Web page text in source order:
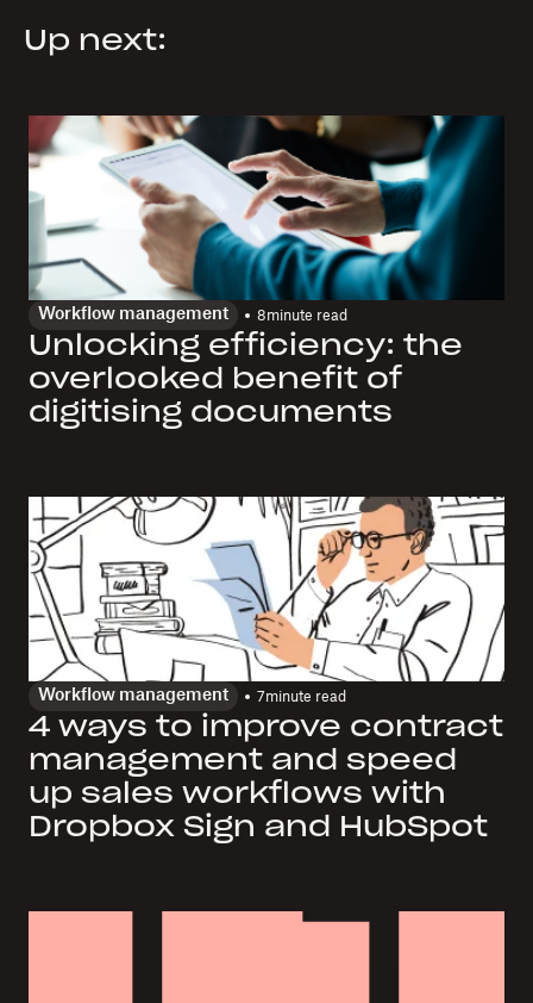
Up next:
Workflow management 8minute read
Unlocking efficiency: the
overlooked benefit of
digitising documents
Workflow management 7minute read
4 ways to improve contract
management and speed
up sales workflows with
Dropbox Sign and HubSpot